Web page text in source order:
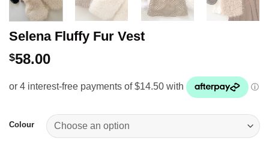
Selena Fluffy Fur Vest
$58.00
Colour